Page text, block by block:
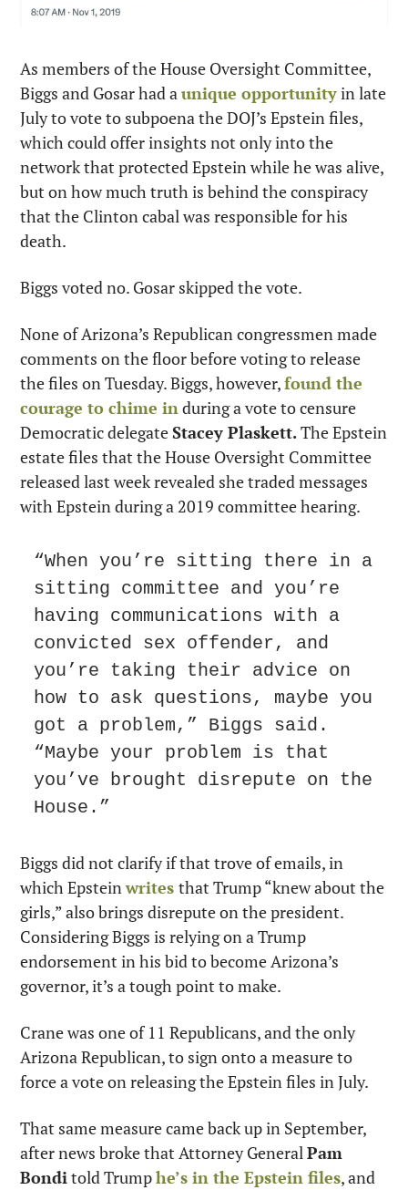
As members of the House Oversight Committee,
Biggs and Gosar had a unique opportunity in late
July to vote to subpoena the DOJ’s Epstein files,
which could offer insights not only into the
network that protected Epstein while he was alive,
but on how much truth is behind the conspiracy
that the Clinton cabal was responsible for his
death.
Biggs voted no. Gosar skipped the vote.
None of Arizona’s Republican congressmen made
comments on the floor before voting to release
the files on Tuesday. Biggs, however, found the
courage to chime in during a vote to censure
Democratic delegate Stacey Plaskett. The Epstein
estate files that the House Oversight Committee
released last week revealed she traded messages
with Epstein during a 2019 committee hearing.
“When you’re sitting there in a
sitting committee and you’re
having communications with a
convicted sex offender, and
you’re taking their advice on
how to ask questions, maybe you
got a problem,” Biggs said.
“Maybe your problem is that
you’ve brought disrepute on the
House.”
Biggs did not clarify if that trove of emails, in
which Epstein writes that Trump “knew about the
girls,” also brings disrepute on the president.
Considering Biggs is relying on a Trump
endorsement in his bid to become Arizona’s
governor, it’s a tough point to make.
Crane was one of 11 Republicans, and the only
Arizona Republican, to sign onto a measure to
force a vote on releasing the Epstein files in July.
That same measure came back up in September,
after news broke that Attorney General Pam
Bondi told Trump he’s in the Epstein files, and